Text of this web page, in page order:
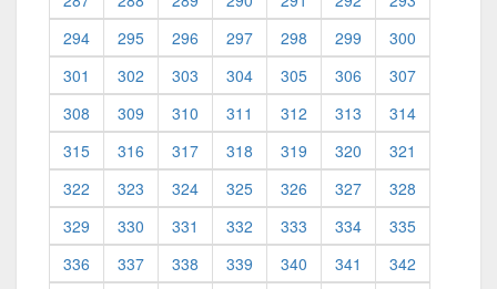
294
295 296 297 298 299
300
301
302 303 304 305 306
307
308
309 310 311 312 313
314
315
316 317 318 319 320
321
322
323 324 325 326 327
328
329
330 331 332 333 334
335
336
337 338 339 340 341
342